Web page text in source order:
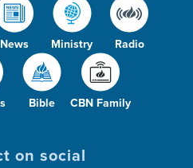
News Ministry Radio
Bible CBN Family
on social